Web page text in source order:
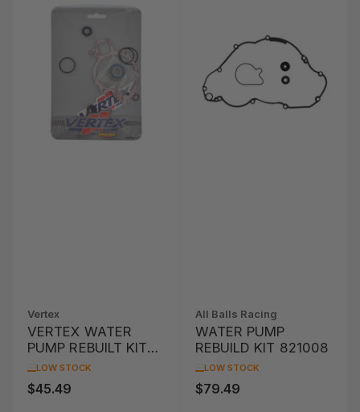
Vertex
VERTEX WATER
PUMP REBUILT KIT
KTM EXC-G 450
'04-'06
LOW STOCK
Regular
$45.49
All Balls Racing
WATER PUMP
REBUILD KIT 821008
LOW STOCK
Regular
$79.49